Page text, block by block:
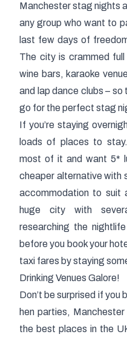
Manchester stag nights
any group who want to
last few days of
The city is crammed
wine bars, karaoke
and lap dance clubs –
go for the perfect stag
If you’re staying
loads of places to
most of it and want 5*
cheaper alternative with
accommodation to suit
huge city with
researching the
before you book your
taxi fares by staying
Drinking Venues Galore!
Don’t be surprised if you
hen parties,
the best places in the